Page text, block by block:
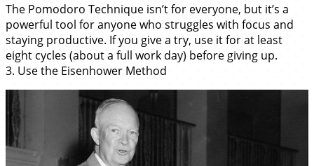
The Pomodoro Technique isn’t for everyone, but it’s a
powerful tool for anyone who struggles with focus and
staying productive. If you give a try, use it for at least
eight cycles (about a full work day) before giving up.
3. Use the Eisenhower Method